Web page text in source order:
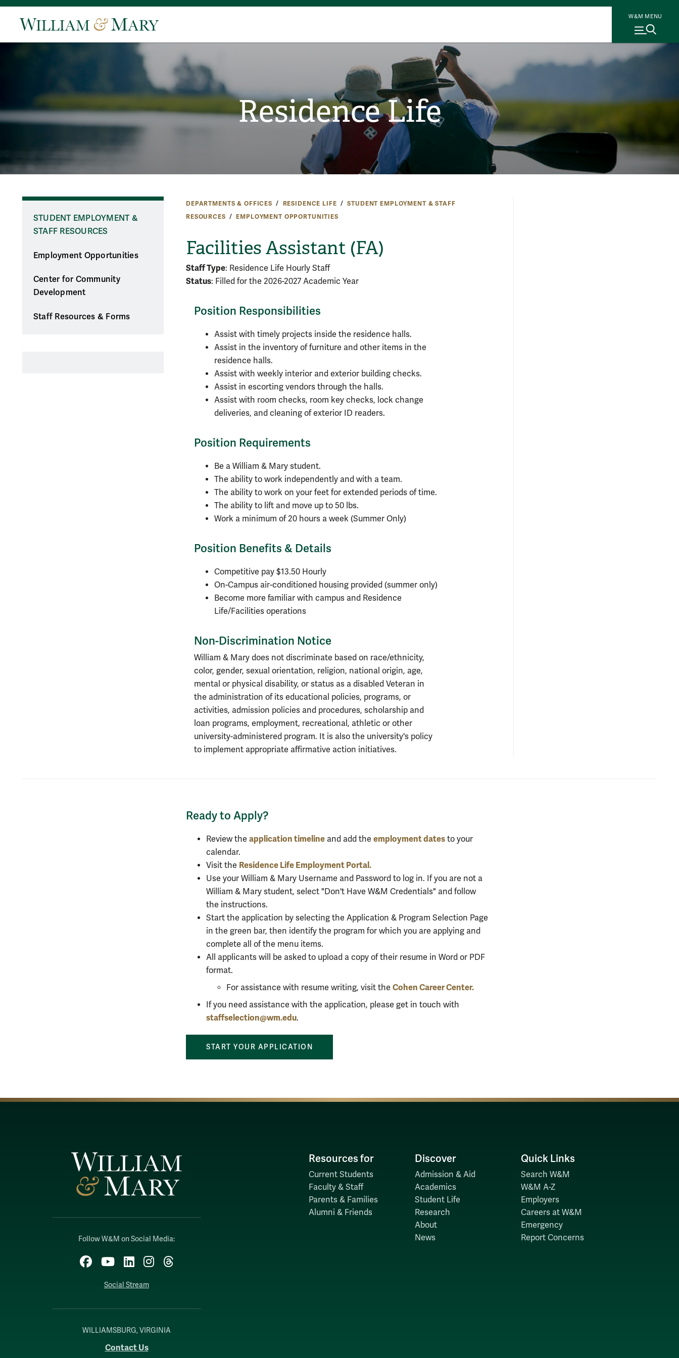
W&M MENU
Residence Life
DEPARTMENTS & OFFICES RESIDENCE LIFE
STUDENT EMPLOYMENT & STAFF
RESOURCES
EMPLOYMENT OPPORTUNITIES
STUDENT EMPLOYMENT &
STAFF RESOURCES
Employment Opportunities
Center for Community
Development
Staff Resources & Forms
Facilities Assistant (FA)
Staff Type: Residence Life Hourly Staff
Status: Filled for the 2026-2027 Academic Year
Position Responsibilities
Assist with timely projects inside the residence halls.
Assist in the inventory of furniture and other items in the
residence halls.
Assist with weekly interior and exterior building checks.
Assist in escorting vendors through the halls.
Assist with room checks, room key checks, lock change
deliveries, and cleaning of exterior ID readers.
Position Requirements
Be a William & Mary student.
The ability to work independently and with a team.
The ability to work on your feet for extended periods of time.
The ability to lift and move up to 50 lbs.
Work a minimum of 20 hours a week (Summer Only)
Position Benefits & Details
Competitive pay $13.50 Hourly
On-Campus air-conditioned housing provided (summer only)
Become more familiar with campus and Residence
Life/Facilities operations
Non-Discrimination Notice
William & Mary does not discriminate based on race/ethnicity,
color, gender, sexual orientation, religion, national origin, age,
mental or physical disability, or status as a disabled Veteran in
the administration of its educational policies, programs, or
activities, admission policies and procedures, scholarship and
loan programs, employment, recreational, athletic or other
university-administered program. It is also the university's policy
to implement appropriate affirmative action initiatives.
Ready to Apply?
Ready to Apply?
Review the application timeline and add the employment dates to your
calendar.
Visit the Residence Life Employment Portal.
Use your William & Mary Username and Password to log in. If you are not a
William & Mary student, select "Don't Have W&M Credentials" and follow
the instructions.
Start the application by selecting the Application & Program Selection Page
in the green bar, then identify the program for which you are applying and
complete all of the menu items.
All applicants will be asked to upload a copy of their resume in Word or PDF
format.
For assistance with resume writing, visit the Cohen Career Center.
If you need assistance with the application, please get in touch with
staffselection@wm.edu.
START YOUR APPLICATION
Follow W&M on Social Media:
Facebook
YouTubeLinkedInInstagram
Threads
Social Stream
WILLIAMSBURG, VIRGINIA
Contact Us
Resources for
Current Students
Faculty & Staff
Parents & Families
Alumni & Friends
Discover
Admission & Aid
Academics
Student Life
Research
About
News
Quick Links
Search W&M
W&M A-Z
Employers
Careers at W&M
Emergency
Report Concerns